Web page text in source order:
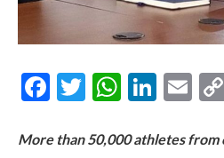
Facebook
Twitter
More than 50,000 athletes